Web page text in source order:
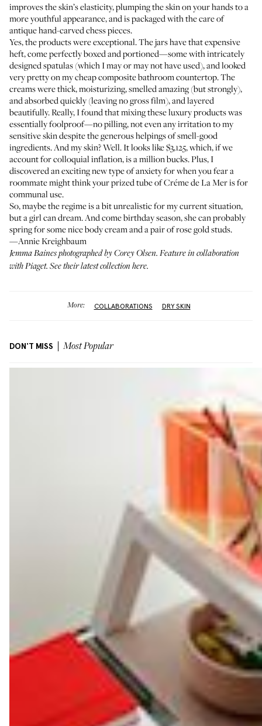
improves the skin’s elasticity, plumping the skin on your hands to a
more youthful appearance, and is packaged with the care of
antique hand-carved chess pieces.
Yes, the products were exceptional. The jars have that expensive
heft, come perfectly boxed and portioned—some with intricately
designed spatulas (which I may or may not have used), and looked
very pretty on my cheap composite bathroom countertop. The
creams were thick, moisturizing, smelled amazing (but strongly),
and absorbed quickly (leaving no gross film), and layered
beautifully. Really, I found that mixing these luxury products was
essentially foolproof—no pilling, not even any irritation to my
sensitive skin despite the generous helpings of smell-good
ingredients. And my skin? Well. It looks like $3,125, which, if we
account for colloquial inflation, is a million bucks. Plus, I
discovered an exciting new type of anxiety for when you fear a
roommate might think your prized tube of Créme de La Mer is for
communal use.
So, maybe the regime is a bit unrealistic for my current situation,
but a girl can dream. And come birthday season, she can probably
spring for some nice body cream and a pair ofrose gold studs.
—Annie Kreighbaum
Jemma Baines photographed byCorey Olsen. Feature in collaboration
withPiaget. See their latest collection here.
More: COLLABORATIONS DRY SKIN
DON'T MISS Most Popular